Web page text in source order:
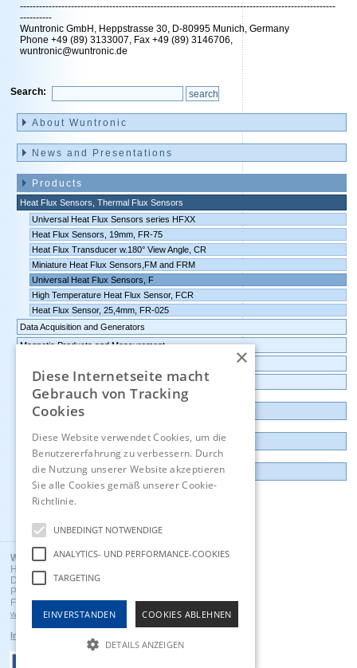
---------------------------------------------------------------------------------------------------
----------
Wuntronic GmbH, Heppstrasse 30, D-80995 Munich, Germany
Phone +49 (89) 3133007, Fax +49 (89) 3146706,
wuntronic@wuntronic.de
Search:
navigation
About Wuntronic
News and Presentations
Products
Heat Flux Sensors, Thermal Flux Sensors
Universal Heat Flux Sensors series HFXX
Heat Flux Sensors, 19mm, FR-75
Heat Flux Transducer w.180° View Angle, CR
Miniature Heat Flux Sensors,FM and FRM
Universal Heat Flux Sensors, F
High Temperature Heat Flux Sensor, FCR
Heat Flux Sensor, 25,4mm, FR-025
Data Acquisition and Generators
Magnetic Products and Measurement
Data logger, Data recorder, measuring transducer
Outlet and Demo units
Contact
Imprint
Wuntronic GmbH
Heppstrasse 30
D - 80995 Munich, Germany
Phone +49 (89) 3133007
Fax +49 (89) 3146706
wuntronic@wuntronic.de
Impressum
×
Diese Internetseite macht
Gebrauch von Tracking
Cookies
Diese Website verwendet Cookies, um die
Benutzererfahrung zu verbessern. Durch
die Nutzung unserer Website akzeptieren
Sie alle Cookies gemäß unserer Cookie-
Richtlinie.
UNBEDINGT NOTWENDIGE
ANALYTICS- UND PERFORMANCE-COOKIES
TARGETING
EINVERSTANDEN COOKIES ABLEHNEN
DETAILS ANZEIGEN